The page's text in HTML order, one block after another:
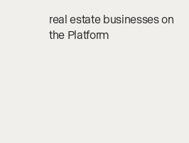
real estate businesses on
the Platform